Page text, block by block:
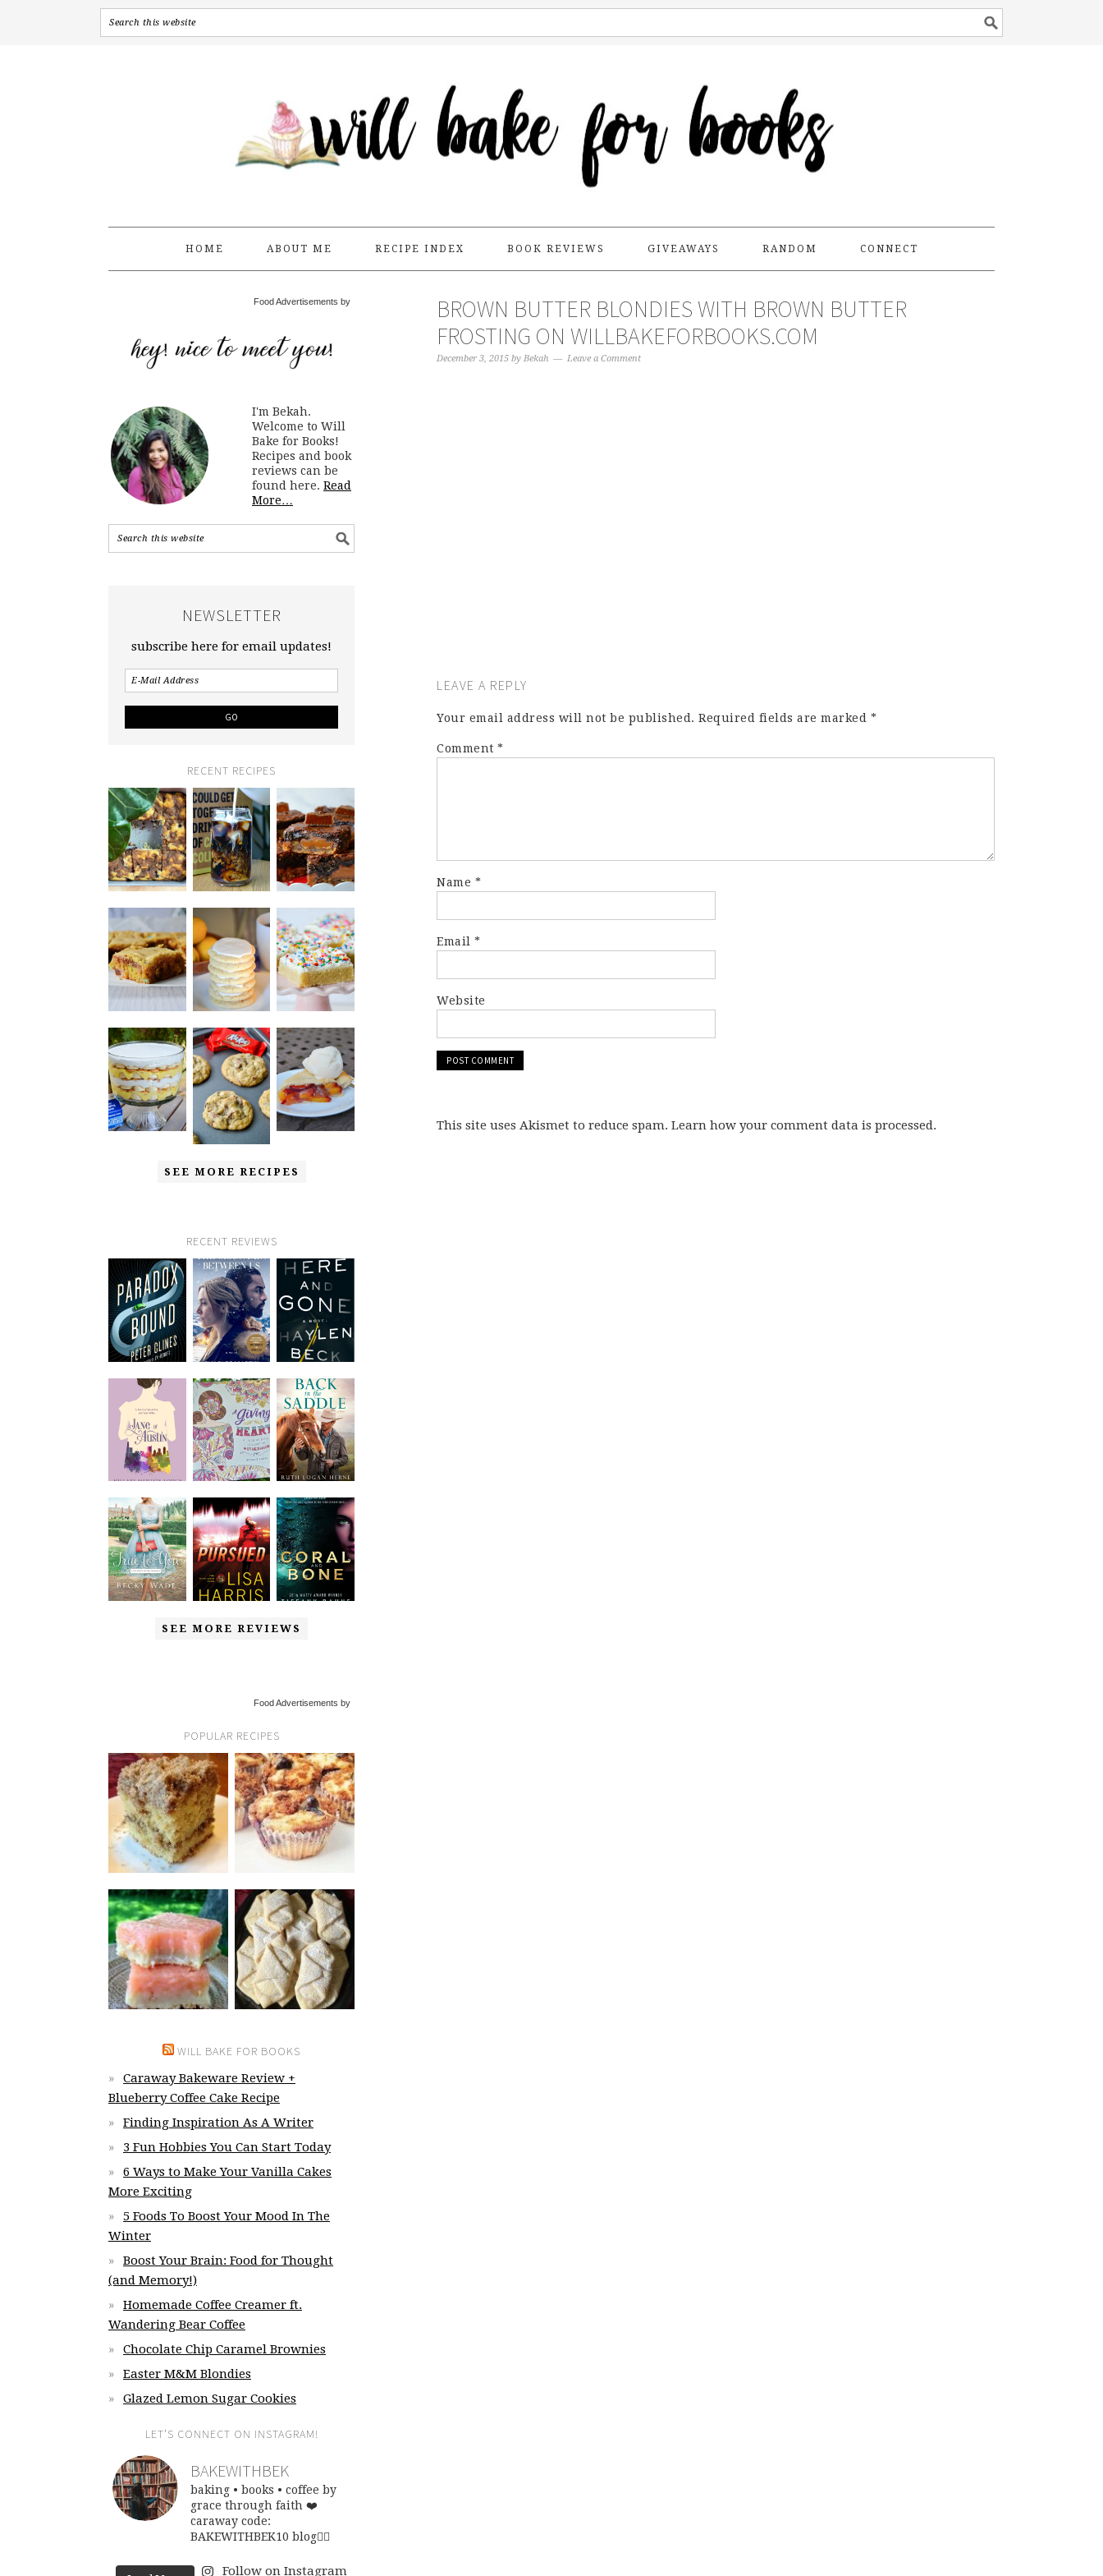
HOME ABOUT ME RECIPE INDEX BOOK REVIEWS GIVEAWAYS RANDOM CONNECT
BROWN BUTTER BLONDIES WITH BROWN BUTTER
FROSTING ON WILLBAKEFORBOOKS.COM
December 3, 2015 by Bekah Leave a Comment
LEAVE A REPLY
Your email address will not be published. Required fields are marked *
Comment *
Name *
Email *
Website
This site uses Akismet to reduce spam. Learn how your comment data is processed.
Food Advertisements by
I'm Bekah.
Welcome to Will
Bake for Books!
Recipes and book
reviews can be
found here. Read
More…
NEWSLETTER
subscribe here for email updates!
RECENT RECIPES
SEE MORE RECIPES
RECENT REVIEWS
SEE MORE REVIEWS
Food Advertisements by
POPULAR RECIPES
WILL BAKE FOR BOOKS
Caraway Bakeware Review +
Blueberry Coffee Cake Recipe
Finding Inspiration As A Writer
3 Fun Hobbies You Can Start Today
6 Ways to Make Your Vanilla Cakes
More Exciting
5 Foods To Boost Your Mood In The
Winter
Boost Your Brain: Food for Thought
(and Memory!)
Homemade Coffee Creamer ft.
Wandering Bear Coffee
Chocolate Chip Caramel Brownies
Easter M&M Blondies
Glazed Lemon Sugar Cookies
LET’S CONNECT ON INSTAGRAM!
BAKEWITHBEK
baking • books • coffee by
grace through faith ❤️
caraway code:
BAKEWITHBEK10 blog👇🏽
Follow on Instagram